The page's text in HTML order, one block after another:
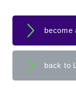
become
back to